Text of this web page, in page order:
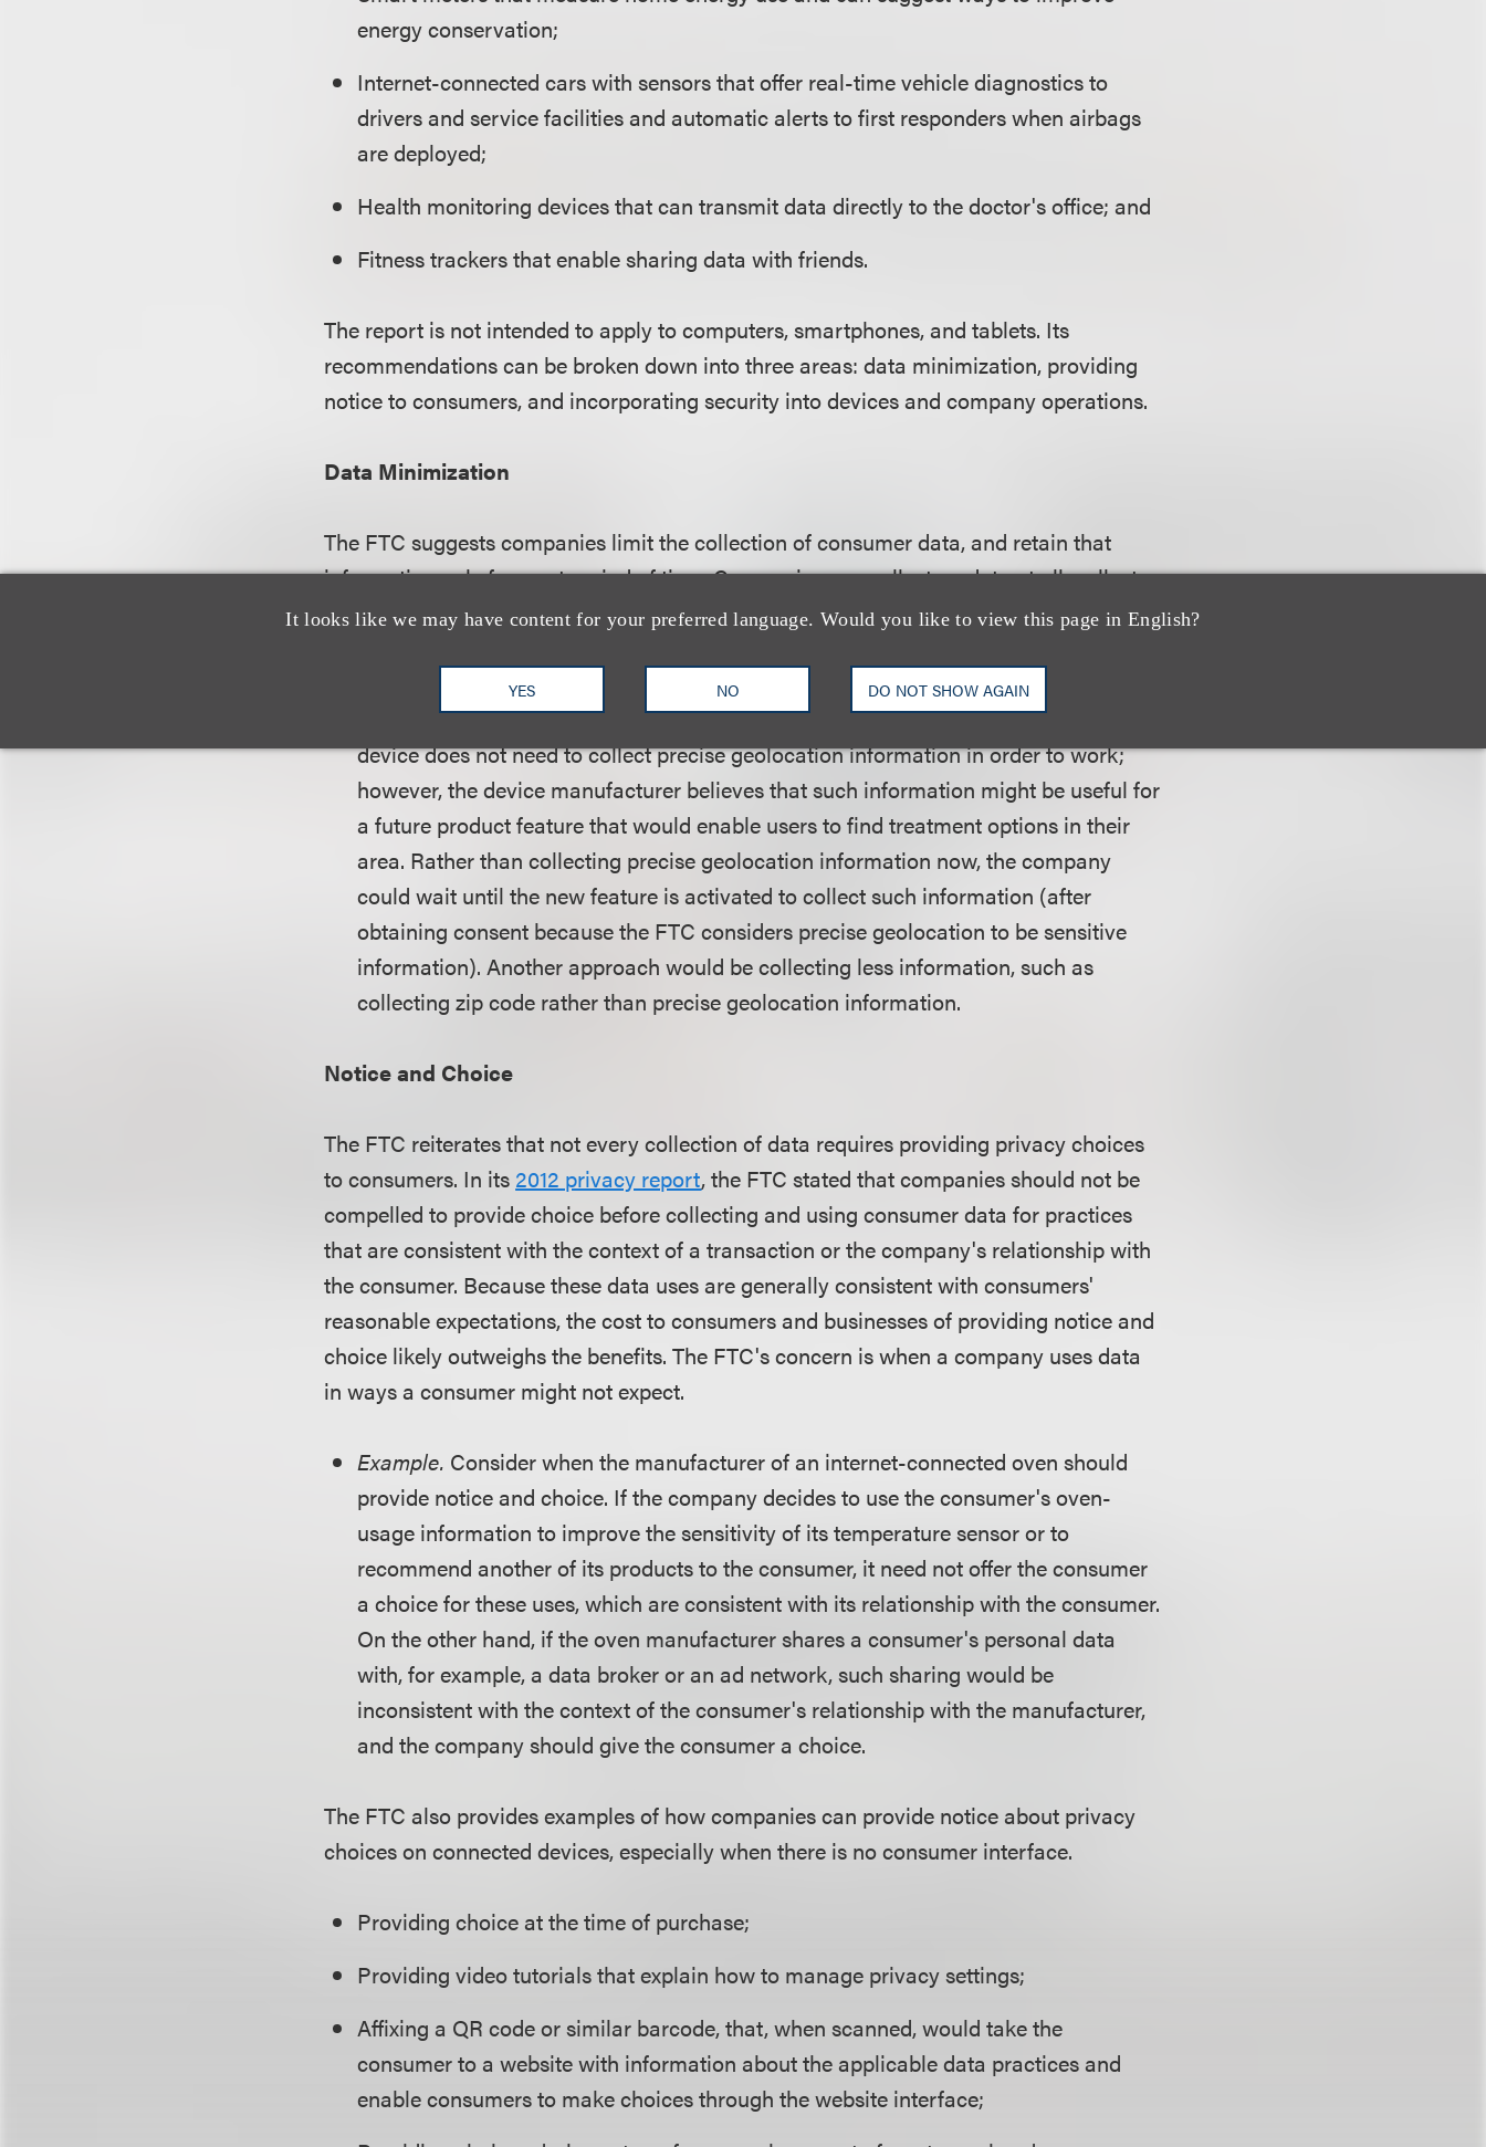
It looks like we may have content for your preferred language. Would you like to view this page in English?
YES NO DO NOT SHOW AGAIN
energy conservation;
Internet-connected cars with sensors that offer real-time vehicle diagnostics to
drivers and service facilities and automatic alerts to first responders when airbags
are deployed;
Health monitoring devices that can transmit data directly to the doctor's office; and
Fitness trackers that enable sharing data with friends.
The report is not intended to apply to computers, smartphones, and tablets. Its
recommendations can be broken down into three areas: data minimization, providing
notice to consumers, and incorporating security into devices and company operations.
Data Minimization
The FTC suggests companies limit the collection of consumer data, and retain that
information only for a set period of time. Companies can collect no data at all; collect
only the fields of data necessary to the product or service being offered; collect data
Example.Suppose a wearable device can assess a consumer's skin condition. The
device does not need to collect precise geolocation information in order to work;
however, the device manufacturer believes that such information might be useful for
a future product feature that would enable users to find treatment options in their
area. Rather than collecting precise geolocation information now, the company
could wait until the new feature is activated to collect such information (after
obtaining consent because the FTC considers precise geolocation to be sensitive
information). Another approach would be collecting less information, such as
collecting zip code rather than precise geolocation information.
Notice and Choice
The FTC reiterates that not every collection of data requires providing privacy choices
to consumers. In its 2012 privacy report, the FTC stated that companies should not be
compelled to provide choice before collecting and using consumer data for practices
that are consistent with the context of a transaction or the company's relationship with
the consumer. Because these data uses are generally consistent with consumers'
reasonable expectations, the cost to consumers and businesses of providing notice and
choice likely outweighs the benefits. The FTC's concern is when a company uses data
in ways a consumer might not expect.
Example. Consider when the manufacturer of an internet-connected oven should
provide notice and choice. If the company decides to use the consumer's oven-
usage information to improve the sensitivity of its temperature sensor or to
recommend another of its products to the consumer, it need not offer the consumer
a choice for these uses, which are consistent with its relationship with the consumer.
On the other hand, if the oven manufacturer shares a consumer's personal data
with, for example, a data broker or an ad network, such sharing would be
inconsistent with the context of the consumer's relationship with the manufacturer,
and the company should give the consumer a choice.
The FTC also provides examples of how companies can provide notice about privacy
choices on connected devices, especially when there is no consumer interface.
Providing choice at the time of purchase;
Providing video tutorials that explain how to manage privacy settings;
Affixing a QR code or similar barcode, that, when scanned, would take the
consumer to a website with information about the applicable data practices and
enable consumers to make choices through the website interface;